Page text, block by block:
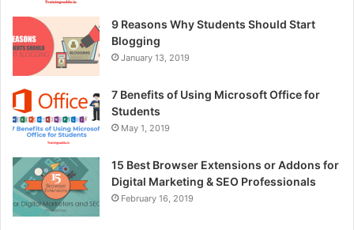
9 Reasons Why Students Should Start
Blogging
January 13, 2019
7 Benefits of Using Microsoft Office for
Students
May 1, 2019
15 Best Browser Extensions or Addons for
Digital Marketing & SEO Professionals
February 16, 2019